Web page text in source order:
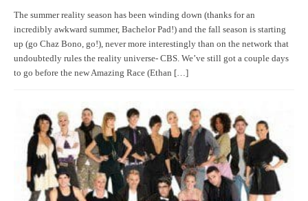
The summer reality season has been winding down (thanks for an
incredibly awkward summer, Bachelor Pad!) and the fall season is starting
up (go Chaz Bono, go!), never more interestingly than on the network that
undoubtedly rules the reality universe- CBS. We’ve still got a couple days
to go before the new Amazing Race (Ethan […]